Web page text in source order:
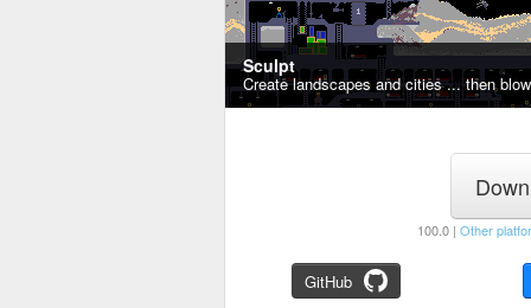
Sculpt
Create landscapes and cities ... then
100.0 | Other
GitHub